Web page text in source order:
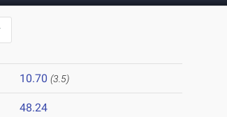
10.70 (3.5)
48.24